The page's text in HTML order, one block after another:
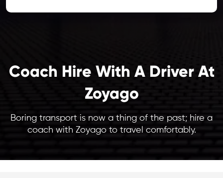
Coach Hire With A Driver At
Zoyago
Boring transport is now a thing of the past; hire a
coach with Zoyago to travel comfortably.